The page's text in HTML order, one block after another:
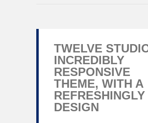
TWELVE
INCREDIBLY
RESPONSIVE
THEME, WITH A
REFRESHINGLY
DESIGN